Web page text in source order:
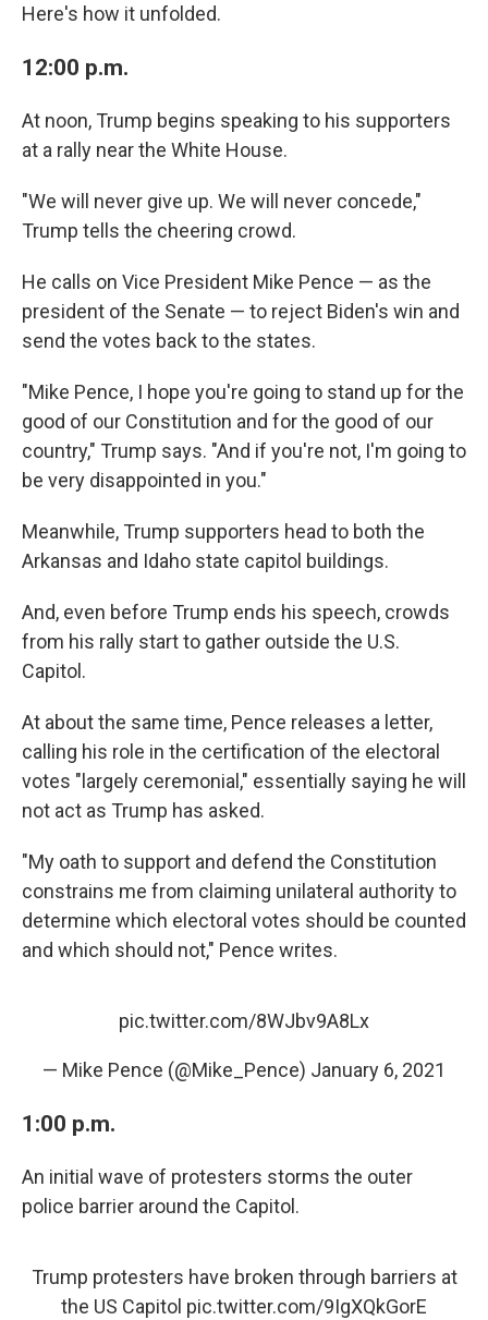
Here's how it unfolded.
12:00 p.m.
At noon, Trump begins speaking to his supporters
at a rally near the White House.
"We will never give up. We will never concede,"
Trump tells the cheering crowd.
He calls on Vice President Mike Pence — as the
president of the Senate — to reject Biden's win and
send the votes back to the states.
"Mike Pence, I hope you're going to stand up for the
good of our Constitution and for the good of our
country," Trump says. "And if you're not, I'm going to
be very disappointed in you."
Meanwhile, Trump supporters head to both the
Arkansas and Idaho state capitol buildings.
And, even before Trump ends his speech, crowds
from his rally start to gather outside the U.S.
Capitol.
At about the same time, Pence releases a letter,
calling his role in the certification of the electoral
votes "largely ceremonial," essentially saying he will
not act as Trump has asked.
"My oath to support and defend the Constitution
constrains me from claiming unilateral authority to
determine which electoral votes should be counted
and which should not," Pence writes.
pic.twitter.com/8WJbv9A8Lx
— Mike Pence (@Mike_Pence) January 6, 2021
1:00 p.m.
An initial wave of protesters storms the outer
police barrier around the Capitol.
Trump protesters have broken through barriers at
the US Capitol pic.twitter.com/9IgXQkGorE